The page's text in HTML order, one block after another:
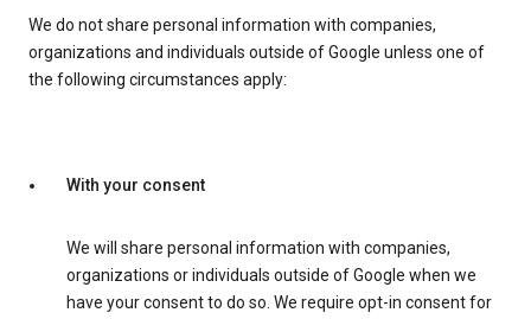
We do not share personal information with companies,
organizations and individuals outside of Google unless one of
the following circumstances apply:
With your consent
We will share personal information with companies,
organizations or individuals outside of Google when we
have your consent to do so. We require opt-in consent for